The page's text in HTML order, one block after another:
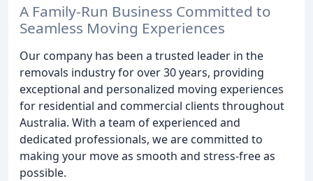
A Family-Run Business Committed to
Seamless Moving Experiences
Our company has been a trusted leader in the
removals industry for over 30 years, providing
exceptional and personalized moving experiences
for residential and commercial clients throughout
Australia. With a team of experienced and
dedicated professionals, we are committed to
making your move as smooth and stress-free as
possible.